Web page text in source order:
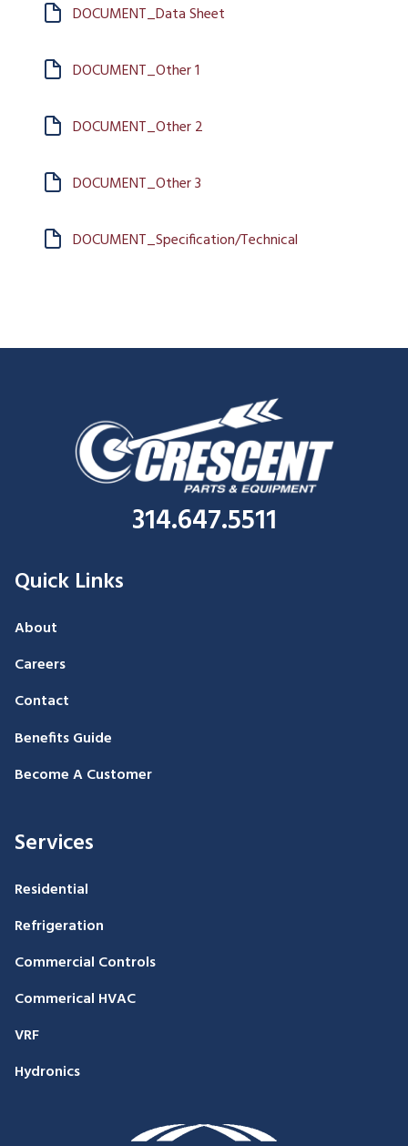
DOCUMENT_Data Sheet
DOCUMENT_Other 1
DOCUMENT_Other 2
DOCUMENT_Other 3
DOCUMENT_Specification/Technical
314.647.5511
Quick Links
About
Careers
Contact
Benefits Guide
Become A Customer
Services
Residential
Refrigeration
Commercial Controls
Commerical HVAC
VRF
Hydronics